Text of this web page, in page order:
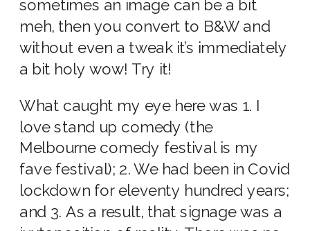
sometimes an image can be a bit
meh, then you convert to B&W and
without even a tweak it’s immediately
a bit holy wow! Try it!
What caught my eye here was 1. I
love stand up comedy (the
Melbourne comedy festival is my
fave festival); 2. We had been in Covid
lockdown for eleventy hundred years;
and 3. As a result, that signage was a